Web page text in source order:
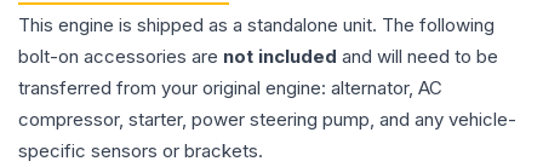
This engine is shipped as a standalone unit. The following
bolt-on accessories are not included and will need to be
transferred from your original engine: alternator, AC
compressor, starter, power steering pump, and any vehicle-
specific sensors or brackets.